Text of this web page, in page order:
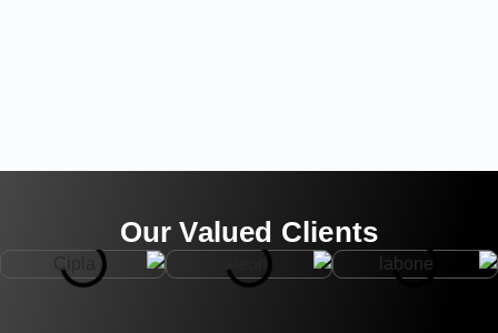
Our Valued Clients